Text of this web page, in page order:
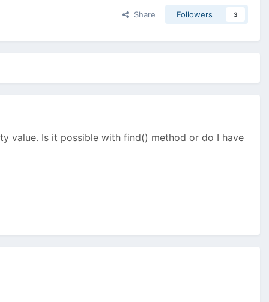
Share Followers 3
value. Is it possible with find() method or do I have